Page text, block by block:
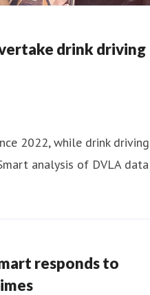
drink driving
2022, while drink driving
analysis of DVLA data
responds to